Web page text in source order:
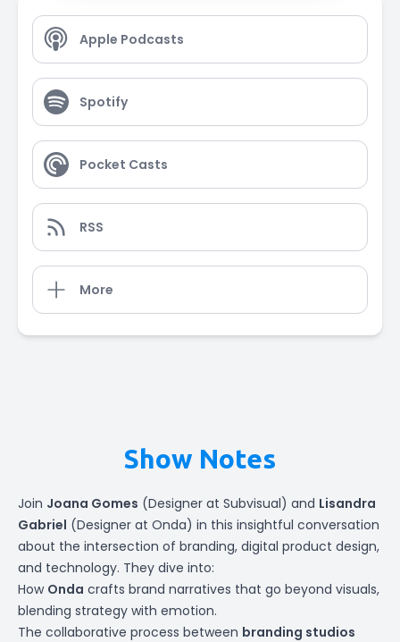
Apple Podcasts
Spotify
Pocket Casts
RSS
More
Show Notes
Join Joana Gomes (Designer at Subvisual) and Lisandra
Gabriel (Designer at Onda) in this insightful conversation
about the intersection of branding, digital product design,
and technology. They dive into:
How Onda crafts brand narratives that go beyond visuals,
blending strategy with emotion.
The collaborative process between branding studios